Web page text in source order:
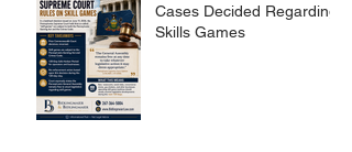
Cases Decided Regarding
Skills Games